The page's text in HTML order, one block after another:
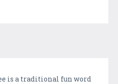
is a traditional fun word